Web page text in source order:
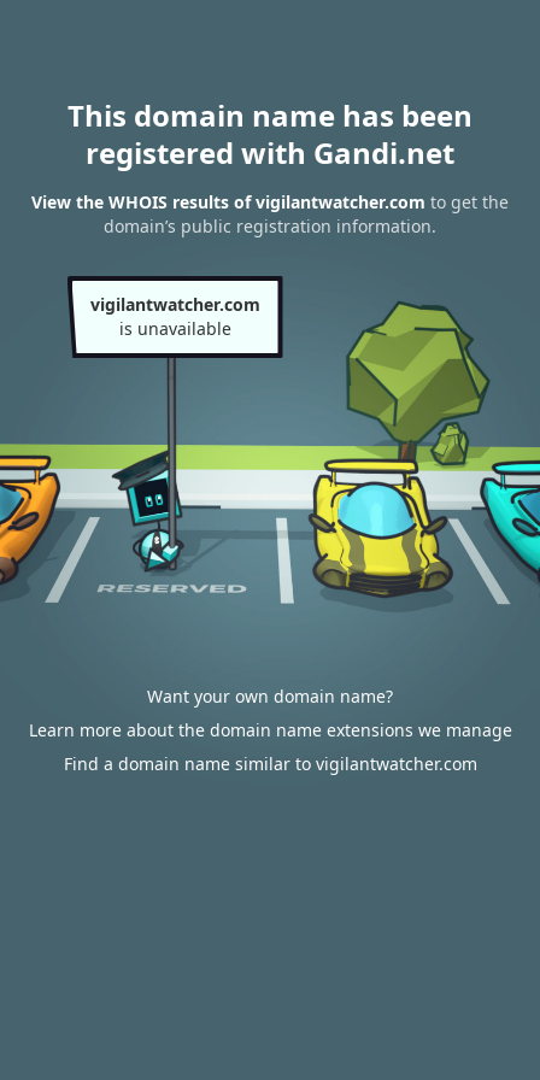
This domain name has been
registered with Gandi.net
View the WHOIS results of vigilantwatcher.com to get the
domain’s public registration information.
vigilantwatcher.com
is unavailable
Want your own domain name?
Learn more about the domain name extensions we manage
Find a domain name similar to vigilantwatcher.com